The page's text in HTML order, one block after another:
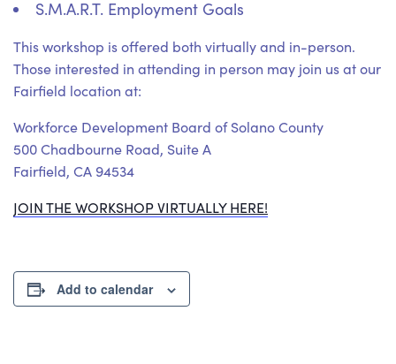
S.M.A.R.T. Employment Goals
This workshop is offered both virtually and in-person.
Those interested in attending in person may join us at our
Fairfield location at:
Workforce Development Board of Solano County
500 Chadbourne Road, Suite A
Fairfield, CA 94534
JOIN THE WORKSHOP VIRTUALLY HERE!
Add to calendar